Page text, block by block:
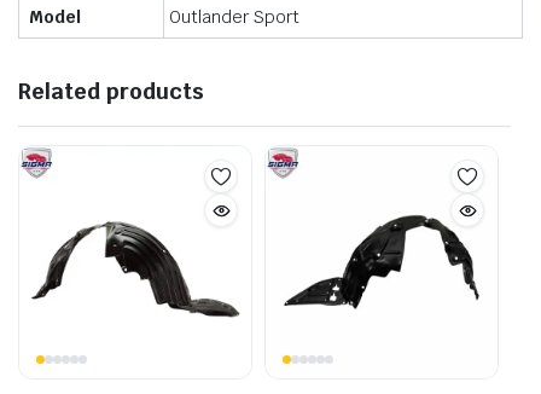
Model
Outlander Sport
Related products